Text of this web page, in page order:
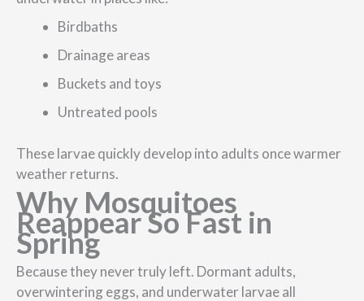
Birdbaths
Drainage areas
Buckets and toys
Untreated pools
These larvae quickly develop into adults once warmer
weather returns.
Why Mosquitoes
Reappear So Fast in
Spring
Because they never truly left. Dormant adults,
overwintering eggs, and underwater larvae all